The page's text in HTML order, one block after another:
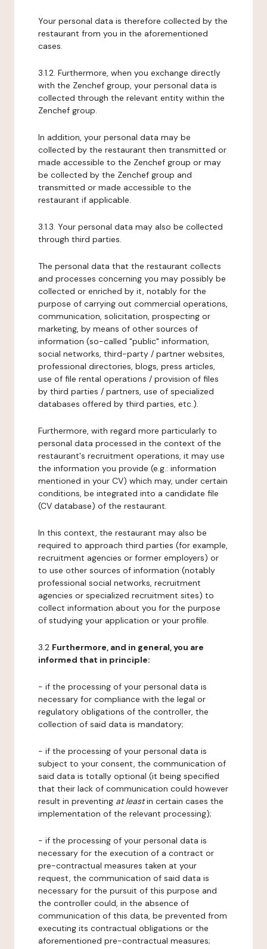
Your personal data is therefore collected by the
restaurant from you in the aforementioned
cases.
3.1.2. Furthermore, when you exchange directly
with the Zenchef group, your personal data is
collected through the relevant entity within the
Zenchef group.
In addition, your personal data may be
collected by the restaurant then transmitted or
made accessible to the Zenchef group or may
be collected by the Zenchef group and
transmitted or made accessible to the
restaurant if applicable.
3.1.3. Your personal data may also be collected
through third parties.
The personal data that the restaurant collects
and processes concerning you may possibly be
collected or enriched by it, notably for the
purpose of carrying out commercial operations,
communication, solicitation, prospecting or
marketing, by means of other sources of
information (so-called "public" information,
social networks, third-party / partner websites,
professional directories, blogs, press articles,
use of file rental operations / provision of files
by third parties / partners, use of specialized
databases offered by third parties, etc.).
Furthermore, with regard more particularly to
personal data processed in the context of the
restaurant's recruitment operations, it may use
the information you provide (e.g.: information
mentioned in your CV) which may, under certain
conditions, be integrated into a candidate file
(CV database) of the restaurant.
In this context, the restaurant may also be
required to approach third parties (for example,
recruitment agencies or former employers) or
to use other sources of information (notably
professional social networks, recruitment
agencies or specialized recruitment sites) to
collect information about you for the purpose
of studying your application or your profile.
3.2 Furthermore, and in general, you are
informed that in principle:
- if the processing of your personal data is
necessary for compliance with the legal or
regulatory obligations of the controller, the
collection of said data is mandatory;
- if the processing of your personal data is
subject to your consent, the communication of
said data is totally optional (it being specified
that their lack of communication could however
result in preventing at leastin certain cases the
implementation of the relevant processing);
- if the processing of your personal data is
necessary for the execution of a contract or
pre-contractual measures taken at your
request, the communication of said data is
necessary for the pursuit of this purpose and
the controller could, in the absence of
communication of this data, be prevented from
executing its contractual obligations or the
aforementioned pre-contractual measures;